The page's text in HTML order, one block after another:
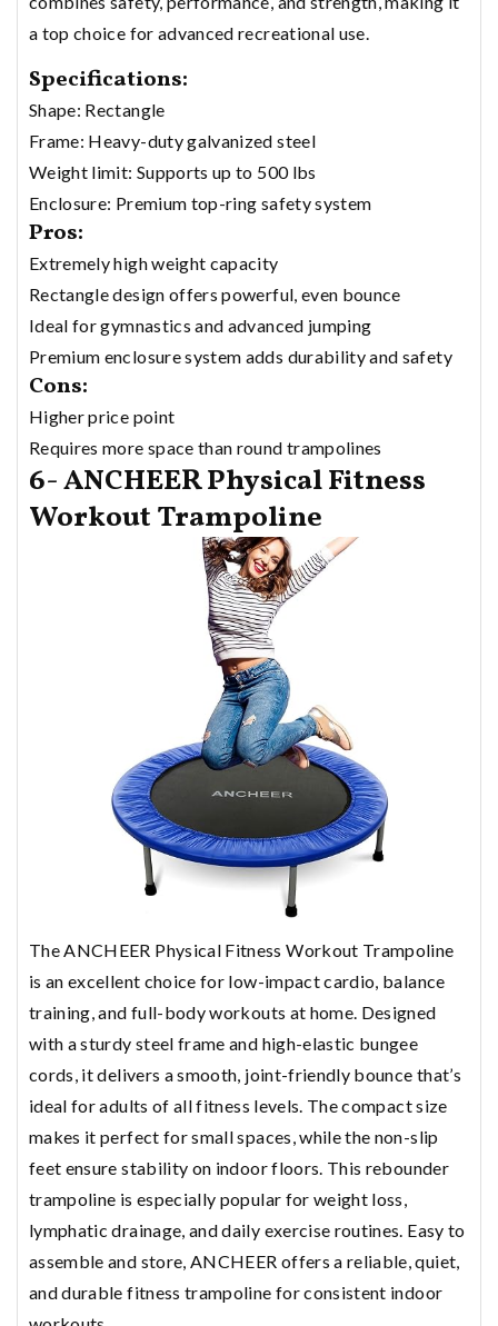
a top choice for advanced recreational use.
Specifications:
Shape: Rectangle
Frame: Heavy-duty galvanized steel
Weight limit: Supports up to 500 lbs
Enclosure: Premium top-ring safety system
Pros:
Extremely high weight capacity
Rectangle design offers powerful, even bounce
Ideal for gymnastics and advanced jumping
Premium enclosure system adds durability and safety
Cons:
Higher price point
Requires more space than round trampolines
6- ANCHEER Physical Fitness
Workout Trampoline
The ANCHEER Physical Fitness Workout Trampoline
is an excellent choice for low-impact cardio, balance
training, and full-body workouts at home. Designed
with a sturdy steel frame and high-elastic bungee
cords, it delivers a smooth, joint-friendly bounce that’s
ideal for adults of all fitness levels. The compact size
makes it perfect for small spaces, while the non-slip
feet ensure stability on indoor floors. This rebounder
trampoline is especially popular for weight loss,
lymphatic drainage, and daily exercise routines. Easy to
assemble and store, ANCHEER offers a reliable, quiet,
and durable fitness trampoline for consistent indoor